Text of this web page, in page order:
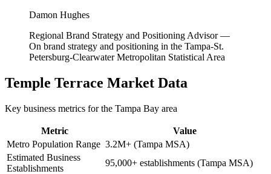
Damon Hughes
Regional Brand Strategy and Positioning Advisor—
On brand strategy and positioning in the Tampa-St.
Petersburg-Clearwater Metropolitan Statistical Area
Temple Terrace Market Data
Key business metrics for the Tampa Bay area
Metric
Value
Metro Population Range 3.2M+ (Tampa MSA)
Estimated Business
Establishments
95,000+ establishments (Tampa MSA)